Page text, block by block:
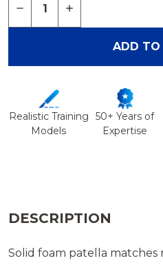
DECREASE QUANTITY
INCREASE
ADD TO
Realistic Training
Models
50+ Years of
Expertise
DESCRIPTION
Solid foam patella matches